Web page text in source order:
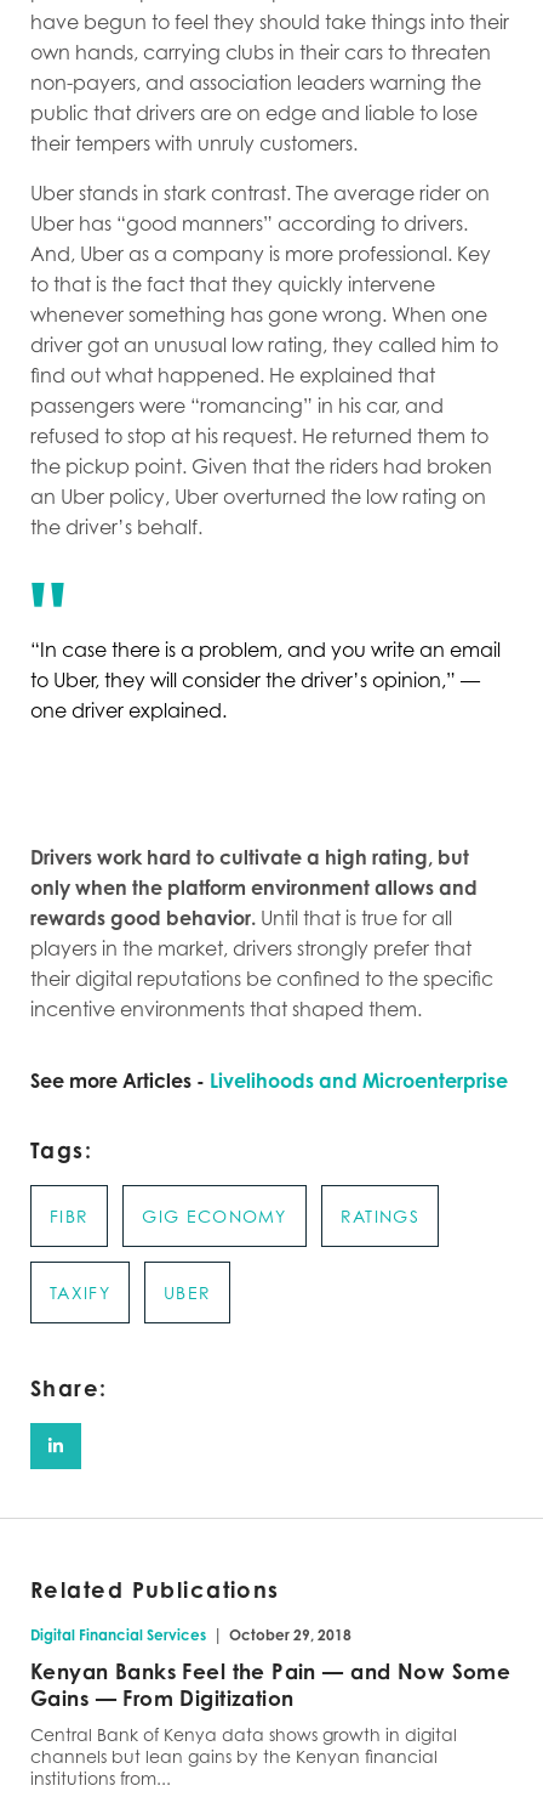
have begun to feel they should take things into their
own hands, carrying clubs in their cars to threaten
non-payers, and association leaders warning the
public that drivers are on edge and liable to lose
their tempers with unruly customers.
Uber stands in stark contrast. The average rider on
Uber has “good manners” according to drivers.
And, Uber as a company is more professional. Key
to that is the fact that they quickly intervene
whenever something has gone wrong. When one
driver got an unusual low rating, they called him to
find out what happened. He explained that
passengers were “romancing” in his car, and
refused to stop at his request. He returned them to
the pickup point. Given that the riders had broken
an Uber policy, Uber overturned the low rating on
the driver’s behalf.
“In case there is a problem, and you write an email
to Uber, they will consider the driver’s opinion,” —
one driver explained.
Drivers work hard to cultivate a high rating, but
only when the platform environment allows and
rewards good behavior. Until that is true for all
players in the market, drivers strongly prefer that
their digital reputations be confined to the specific
incentive environments that shaped them.
See more Articles - Livelihoods and Microenterprise
Tags:
FIBR GIG ECONOMY RATINGS
TAXIFY UBER
Share:
Related Publications
Digital Financial Services | October 29, 2018
Kenyan Banks Feel the Pain — and Now Some
Gains — From Digitization
Central Bank of Kenya data shows growth in digital
channels but lean gains by the Kenyan financial
institutions from...